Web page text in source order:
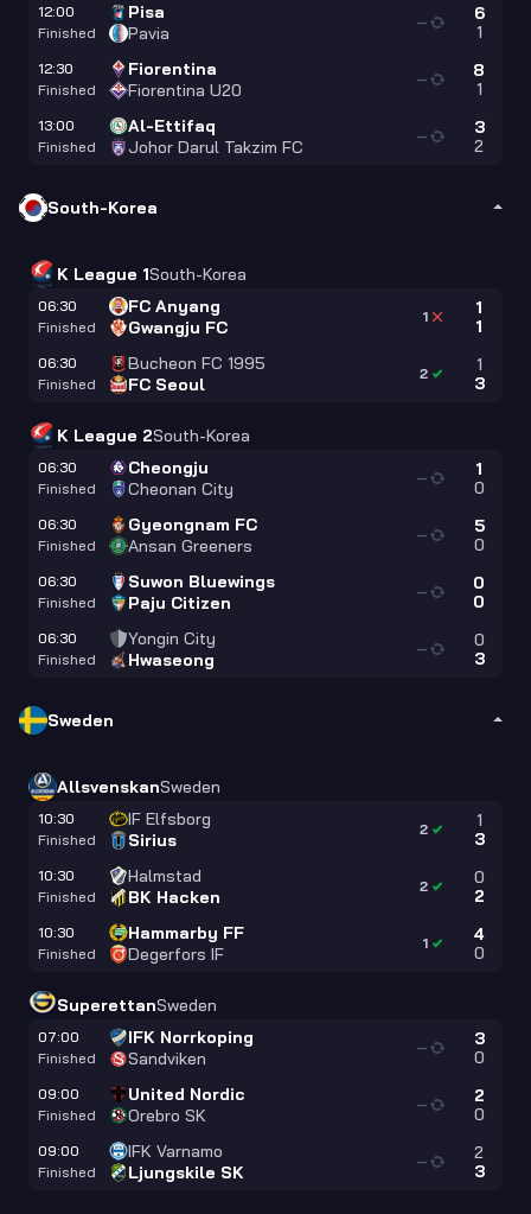
12:00
Finished
Pisa
Pavia
6
1
—
12:30
Finished
Fiorentina
Fiorentina U20
8
1
—
13:00
Finished
Al-Ettifaq
Johor Darul Takzim FC
3
2
—
South-Korea
K League 1South-Korea
06:30
Finished
FC Anyang
Gwangju FC
1
1
1
06:30
Finished
Bucheon FC 1995
FC Seoul
1
3
2
K League 2South-Korea
06:30
Finished
Cheongju
Cheonan City
1
0
—
06:30
Finished
Gyeongnam FC
Ansan Greeners
5
0
—
06:30
Finished
Suwon Bluewings
Paju Citizen
0
0
—
06:30
Finished
Yongin City
Hwaseong
0
3
—
Sweden
AllsvenskanSweden
10:30
Finished
IF Elfsborg
Sirius
1
3
2
10:30
Finished
Halmstad
BK Hacken
0
2
2
10:30
Finished
Hammarby FF
Degerfors IF
4
0
1
SuperettanSweden
07:00
Finished
IFK Norrkoping
Sandviken
3
0
—
09:00
Finished
United Nordic
Orebro SK
2
0
—
09:00
Finished
IFK Varnamo
Ljungskile SK
2
3
—